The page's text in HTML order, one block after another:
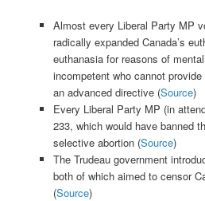
Almost every Liberal Party MP
radically expanded Canada’s
euthanasia for reasons of
incompetent who cannot
an advanced directive (Source)
Every Liberal Party MP (in
233, which would have banned
selective abortion (Source)
The Trudeau government
both of which aimed to censor
(Source)